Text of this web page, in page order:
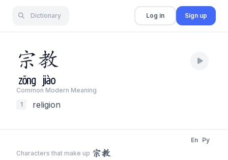
Dictionary Log in Sign up
宗教
zōng jiào
Common Modern Meaning
1
religion
Characters that make up 宗教
En Py